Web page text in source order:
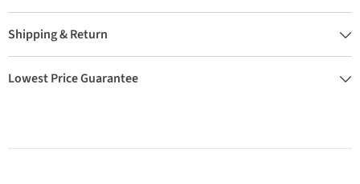
Shipping & Return
Lowest Price Guarantee